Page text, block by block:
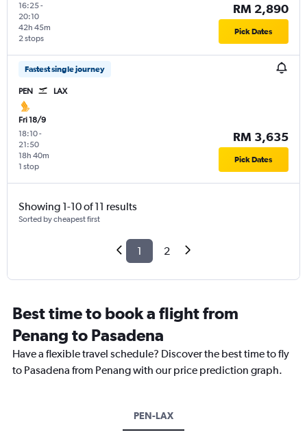
16:25-
20:10
2 stops
42h 45m
RM 2,890
Pick Dates
Fastest single journey
PEN LAX
Fri 18/9
18:10-
21:50
1 stop
18h 40m
RM 3,635
Pick Dates
Showing 1-10 of 11 results
Sorted by cheapest first
1 2
Best time to book a flight from
Penang to Pasadena
Have a flexible travel schedule? Discover the best time to fly
to Pasadena from Penang with our price prediction graph.
PEN-LAX